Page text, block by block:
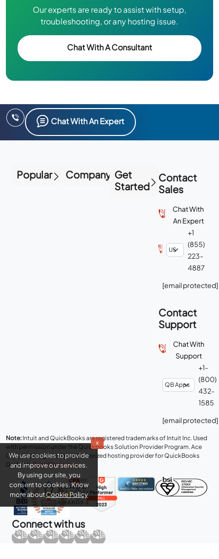
Our experts are ready to assist with setup,
troubleshooting, or any hosting issue.
Chat With A Consultant
Chat With An Expert
Popular Company Get
Started
Contact
Sales
Chat With
An Expert
+1
(855)
223-
4887
[email protected]
Contact
Support
Chat With
Support
+1-
(800)
432-
1585
[email protected]
Note: Intuit and QuickBooks are registered trademarks of Intuit Inc. Used
with permission under the QuickBooks Solution Provider Program. Ace
Cloud Hosting is an Intuit Authorized hosting provider for QuickBooks
Desktop.Read Disclaimer.
Connect with us
x
We use cookies to provide
and improve our services.
By using our site, you
consent to cookies. Know
more aboutCookie Policy